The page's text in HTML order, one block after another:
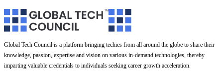
Global Tech Council is a platform bringing techies from all around the globe to share their
knowledge, passion, expertise and vision on various in-demand technologies, thereby
imparting valuable credentials to individuals seeking career growth acceleration.